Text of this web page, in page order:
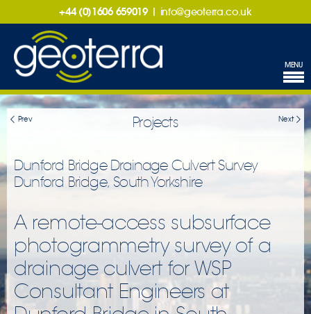
+44 (0)1606 659019 | info@geoterra.co.uk
MENU
Projects
Prev Next
Dunford Bridge Drainage Culvert Survey
Dunford Bridge, South Yorkshire
A remote-access subsurface
photogrammetry survey of a
drainage culvert for WSP
Consultant Engineers at